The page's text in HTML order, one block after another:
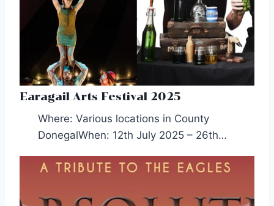
Earagail Arts Festival 2025
Where: Various locations in County
DonegalWhen: 12th July 2025 – 26th…